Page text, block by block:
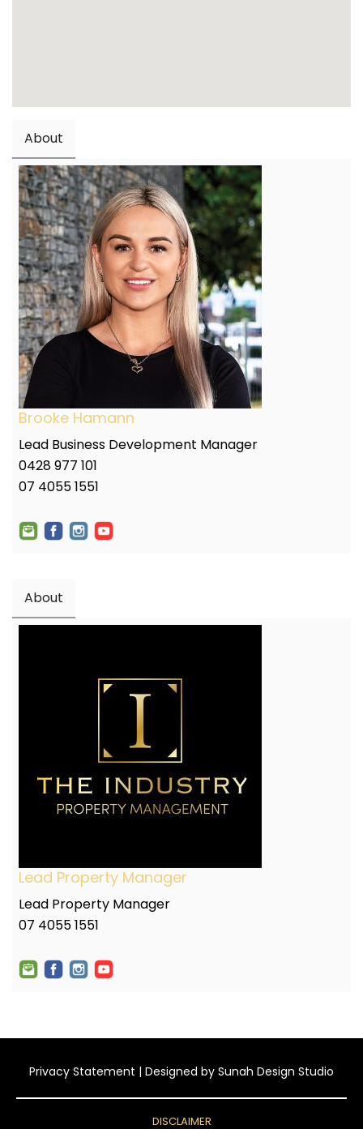
About
Brooke Hamann
Lead Business Development Manager
0428 977 101
07 4055 1551
About
Lead Property Manager
Lead Property Manager
07 4055 1551
Privacy Statement | Designed by Sunah Design Studio
DISCLAIMER